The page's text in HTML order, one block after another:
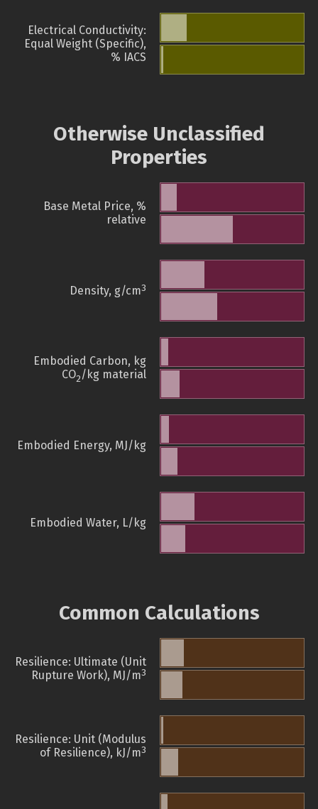
Electrical Conductivity:
Equal Weight (Specific),
% IACS
Otherwise Unclassified
Properties
Base Metal Price, %
relative
Density, g/cm3
Embodied Carbon, kg
CO2/kg material
Embodied Energy, MJ/kg
Embodied Water, L/kg
Common Calculations
Resilience: Ultimate (Unit
Rupture Work), MJ/m3
Resilience: Unit (Modulus
of Resilience), kJ/m3